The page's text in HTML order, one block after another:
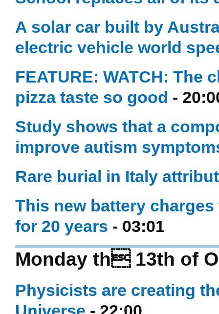
A solar car built by
electric vehicle world
FEATURE: WATCH: The
pizza taste so good -
Study shows that a
improve autism
Rare burial in Italy
This new battery
for 20 years - 03:01
Monday th 13th of
Physicists are creating